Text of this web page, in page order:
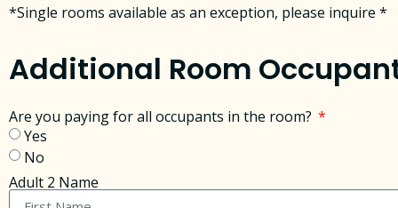
*Single rooms available as an exception, please inquire *
Additional Room
Are you paying for all occupants in the room?
Yes
No
Adult 2 Name